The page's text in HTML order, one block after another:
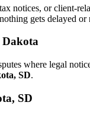
notices, or client-
gets delayed or
Dakota
where legal
SD.
SD